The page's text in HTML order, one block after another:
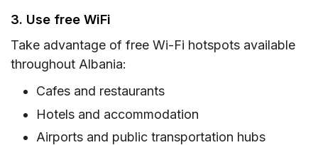
3. Use free WiFi
Take advantage of free Wi-Fi hotspots available
throughout Albania:
Cafes and restaurants
Hotels and accommodation
Airports and public transportation hubs